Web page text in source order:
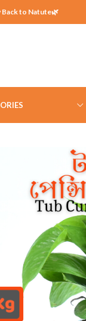
Back to Natute🌿